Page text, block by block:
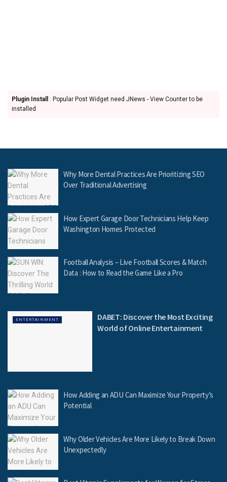
Plugin Install
: Popular Post Widget need JNews - View Counter to be
installed
Why More Dental Practices Are Prioritizing SEO
Over Traditional Advertising
How Expert Garage Door Technicians Help Keep
Washington Homes Protected
Football Analysis – Live Football Scores & Match
Data : How to Read the Game Like a Pro
ENTERTAINMENT
DABET: Discover the Most Exciting
World of Online Entertainment
How Adding an ADU Can Maximize Your Property’s
Potential
Why Older Vehicles Are More Likely to Break Down
Unexpectedly